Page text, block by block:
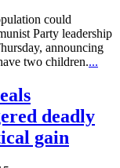
could
Party leadership
announcing
two children....
deadly
gain